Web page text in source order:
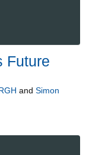
Future
and Simon